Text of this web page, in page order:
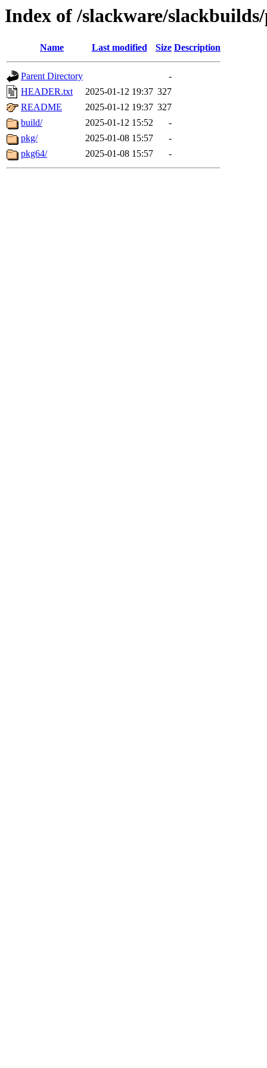
Index of /slackware/
Name Last modified Size Description
Parent Directory
-
HEADER.txt
2025-01-12 19:37 327
README
2025-01-12 19:37 327
build/
2025-01-12 15:52
-
pkg/
2025-01-08 15:57
-
pkg64/
2025-01-08 15:57 -